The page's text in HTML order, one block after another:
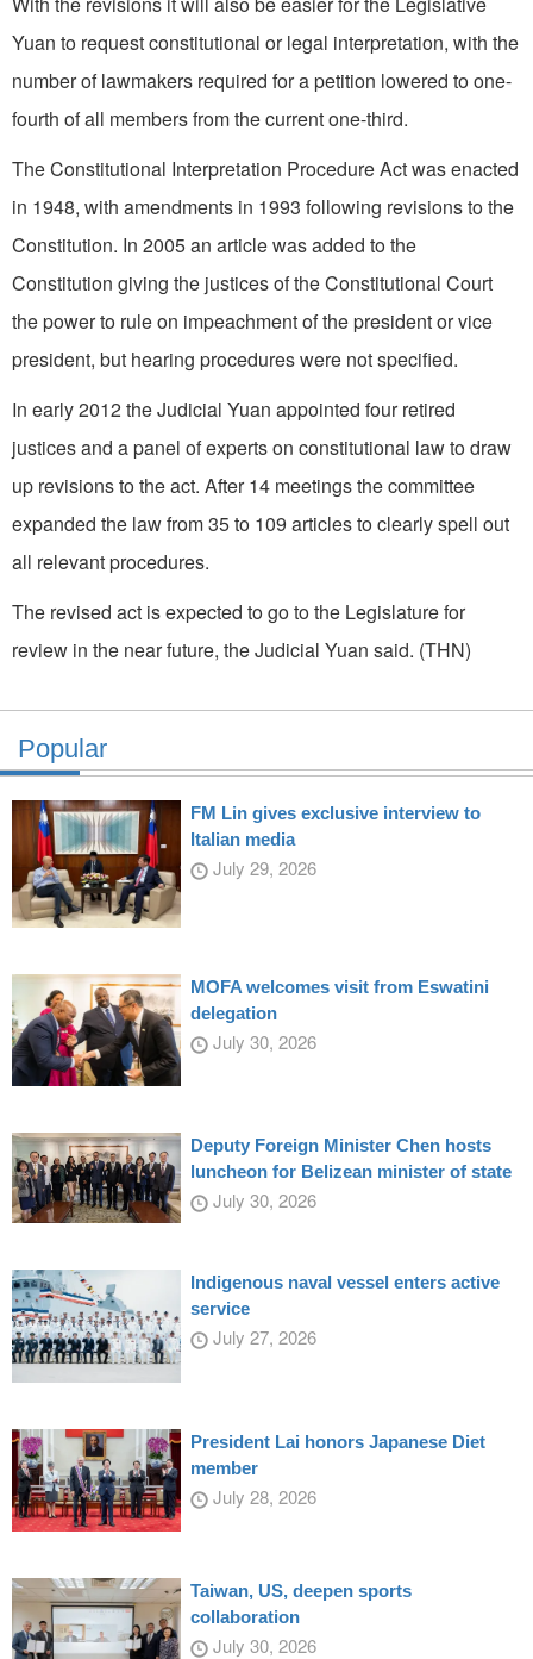
Yuan to request constitutional or legal interpretation, with the
number of lawmakers required for a petition lowered to one-
fourth of all members from the current one-third.
The Constitutional Interpretation Procedure Act was enacted
in 1948, with amendments in 1993 following revisions to the
Constitution. In 2005 an article was added to the
Constitution giving the justices of the Constitutional Court
the power to rule on impeachment of the president or vice
president, but hearing procedures were not specified.
In early 2012 the Judicial Yuan appointed four retired
justices and a panel of experts on constitutional law to draw
up revisions to the act. After 14 meetings the committee
expanded the law from 35 to 109 articles to clearly spell out
all relevant procedures.
The revised act is expected to go to the Legislature for
review in the near future, the Judicial Yuan said. (THN)
Popular
FM Lin gives exclusive interview to
Italian media
July 29, 2026
MOFA welcomes visit from Eswatini
delegation
July 30, 2026
Deputy Foreign Minister Chen hosts
luncheon for Belizean minister of state
July 30, 2026
Indigenous naval vessel enters active
service
July 27, 2026
President Lai honors Japanese Diet
member
July 28, 2026
Taiwan, US, deepen sports
collaboration
July 30, 2026